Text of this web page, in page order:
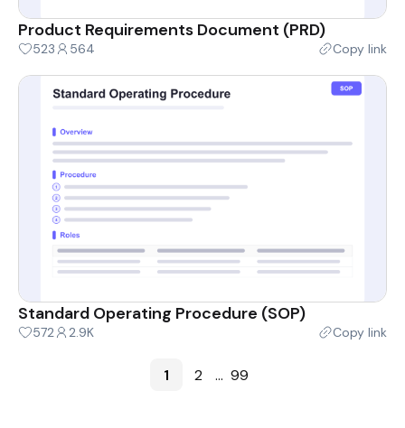
Product Requirements Document (PRD)
523 564 Copy link
Standard Operating Procedure (SOP)
572 2.9K Copy link
1 2 ... 99